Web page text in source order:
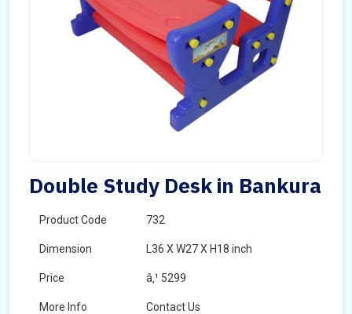
Double Study Desk in Bankura
Product Code 732
Dimension L36 X W27 X H18 inch
Price â‚¹ 5299
More Info Contact Us